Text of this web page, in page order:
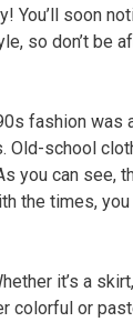
soon
so don’t be
fashion was
school
you can see,
the times,
it’s a
colorful or